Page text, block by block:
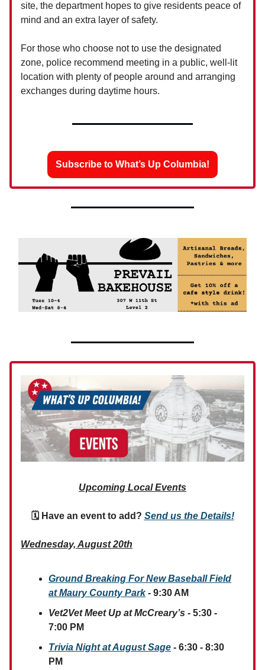
site, the department hopes to give residents peace of
mind and an extra layer of safety.
For those who choose not to use the designated
zone, police recommend meeting in a public, well-lit
location with plenty of people around and arranging
exchanges during daytime hours.
Subscribe to What’s Up Columbia!
Upcoming Local Events
🗓 Have an event to add? Send us the Details!
Wednesday, August 20th
Ground Breaking For New Baseball Field
at Maury County Park- 9:30 AM
Vet2Vet Meet Up at McCreary’s - 5:30 -
7:00 PM
Trivia Night at August Sage - 6:30 - 8:30
PM